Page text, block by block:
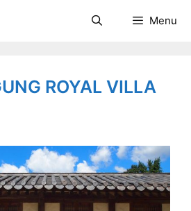
SearchMenu
ROYAL VILLA